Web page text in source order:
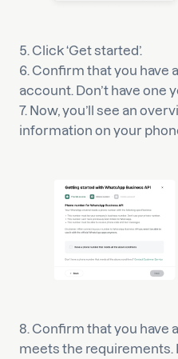
5. Click ‘Get started’.
6. Confirm that you have
account. Don’t have one
7. Now, you’ll see an
information on your
8. Confirm that you have
meets the requirements.